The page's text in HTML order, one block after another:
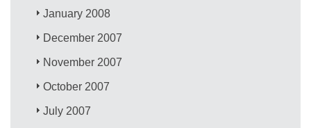
January 2008
December 2007
November 2007
October 2007
July 2007